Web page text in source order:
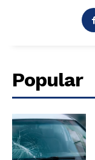
Popular